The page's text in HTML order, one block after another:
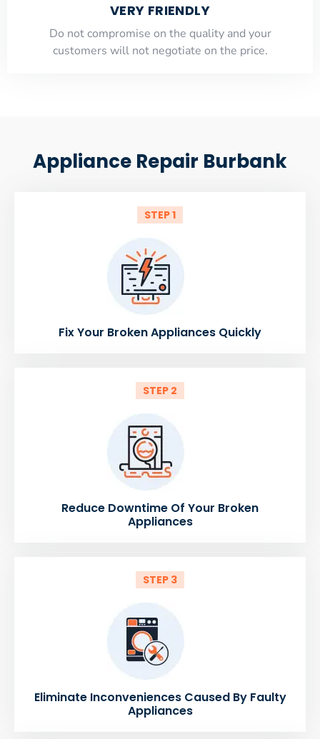
VERY FRIENDLY
​Do not compromise on the quality and your
customers will not negotiate on the price.
Appliance Repair Burbank
STEP 1
Fix Your Broken Appliances Quickly
STEP 2
Reduce Downtime Of Your Broken
Appliances
STEP 3
Eliminate Inconveniences Caused By Faulty
Appliances